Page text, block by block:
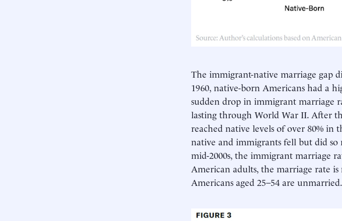
The immigrant-native marriage gap
1960, native-born Americans had a
sudden drop in immigrant marriage
lasting through World War II. After
reached native levels of over 80% in
native and immigrants fell but did so
mid-2000s, the immigrant marriage
American adults, the marriage rate
Americans aged 25–54 are